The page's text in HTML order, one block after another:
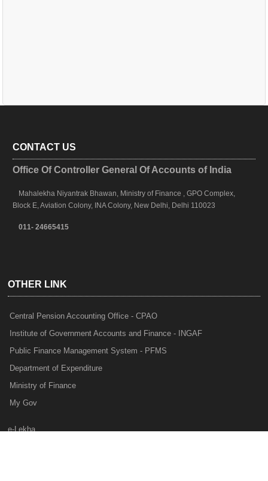
CONTACT US
Office Of Controller General Of Accounts of India
Mahalekha Niyantrak Bhawan, Ministry of Finance , GPO Complex,
Block E, Aviation Colony, INA Colony, New Delhi, Delhi 110023
011- 24665415
OTHER LINK
Central Pension Accounting Office - CPAO
Institute of Government Accounts and Finance - INGAF
Public Finance Management System - PFMS
Department of Expenditure
Ministry of Finance
My Gov
e-Lekha